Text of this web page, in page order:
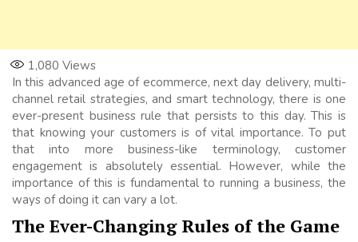
1,080 Views
In this advanced age of ecommerce, next day delivery, multi-
channel retail strategies, and smart technology, there is one
ever-present business rule that persists to this day. This is
that knowing your customers is of vital importance. To put
that into more business-like terminology, customer
engagement is absolutely essential. However, while the
importance of this is fundamental to running a business, the
ways of doing it can vary a lot.
The Ever-Changing Rules of the Game